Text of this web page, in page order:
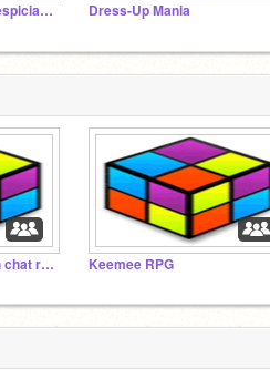
Buddha108 Fan Club (espicially for his/hers fortune cookie project! Dress-Up Mania
TSCR AKA the scratch chat room Keemee RPG